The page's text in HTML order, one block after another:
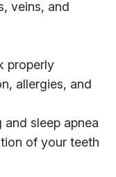
veins, and
properly
allergies, and
sleep apnea
of your teeth